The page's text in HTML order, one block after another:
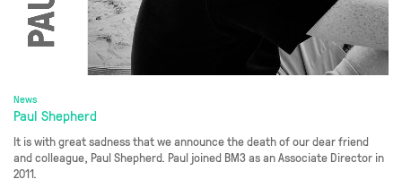
News
Paul Shepherd
It is with great sadness that we announce the death of our dear friend
and colleague, Paul Shepherd. Paul joined BM3 as an Associate Director in
2011.